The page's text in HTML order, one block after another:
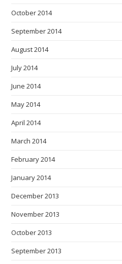
October 2014
September 2014
August 2014
July 2014
June 2014
May 2014
April 2014
March 2014
February 2014
January 2014
December 2013
November 2013
October 2013
September 2013